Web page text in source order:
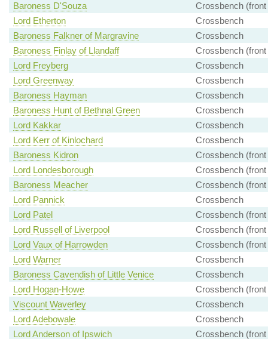
Baroness D'Souza
Crossbench (front
Lord Etherton
Crossbench
Baroness Falkner of Margravine
Crossbench
Baroness Finlay of Llandaff
Crossbench (front
Lord Freyberg
Crossbench
Lord Greenway
Crossbench
Baroness Hayman
Crossbench
Baroness Hunt of Bethnal Green
Crossbench
Lord Kakkar
Crossbench
Lord Kerr of Kinlochard
Crossbench
Baroness Kidron
Crossbench (front
Lord Londesborough
Crossbench (front
Baroness Meacher
Crossbench (front
Lord Pannick
Crossbench
Lord Patel
Crossbench (front
Lord Russell of Liverpool
Crossbench (front
Lord Vaux of Harrowden
Crossbench (front
Lord Warner
Crossbench
Baroness Cavendish of Little Venice
Crossbench
Lord Hogan-Howe
Crossbench (front
Viscount Waverley
Crossbench
Lord Adebowale
Crossbench
Lord Anderson of Ipswich
Crossbench (front